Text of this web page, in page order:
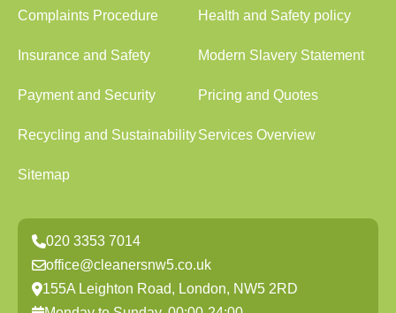
Complaints Procedure Health and Safety policy
Insurance and Safety Modern Slavery Statement
Payment and Security Pricing and Quotes
Recycling and SustainabilityServices Overview
Sitemap
020 3353 7014
office@cleanersnw5.co.uk
155A Leighton Road, London, NW5 2RD